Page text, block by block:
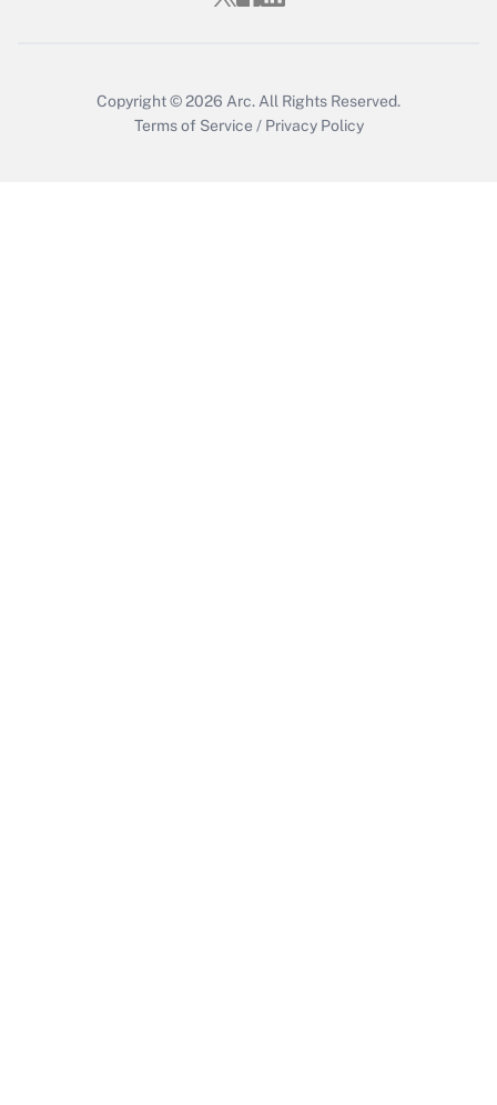
Copyright © 2026 Arc. All Rights Reserved.
Terms of Service / Privacy Policy